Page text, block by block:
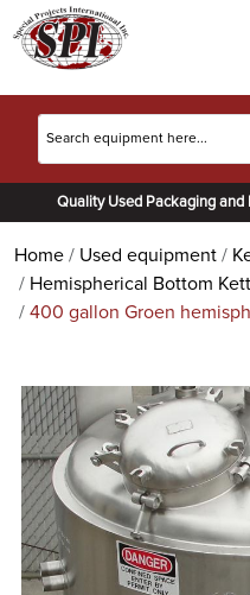
Quality Used Packaging and
Home Used equipment
Hemispherical Bottom
400 gallon Groen